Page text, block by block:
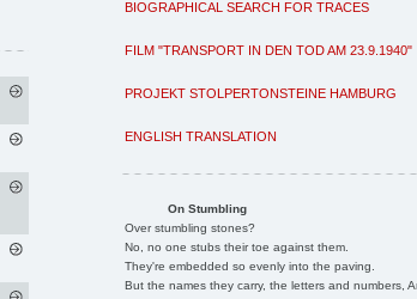
BIOGRAPHICAL SEARCH FOR TRACES
FILM "TRANSPORT IN DEN TOD AM 23.9.1940"
PROJEKT STOLPERTONSTEINE HAMBURG
ENGLISH TRANSLATION
On Stumbling
Over stumbling stones?
No, no one stubs their toe against them.
They're embedded so evenly into the paving.
But the names they carry, the letters and numbers,